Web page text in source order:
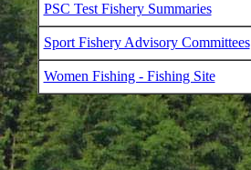
PSC Test Fishery Summaries
Sport Fishery Advisory Committees
Women Fishing - Fishing Site